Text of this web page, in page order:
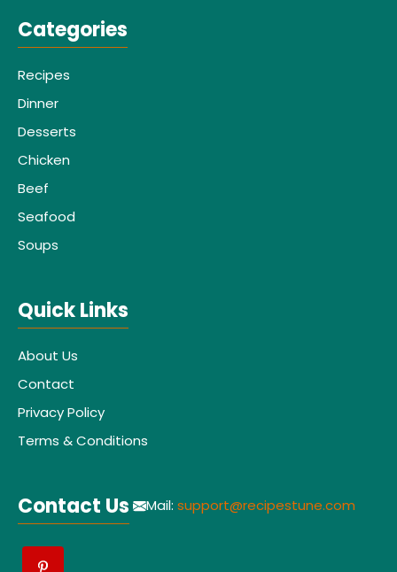
Categories
Recipes
Dinner
Desserts
Chicken
Beef
Seafood
Soups
Quick Links
About Us
Contact
Privacy Policy
Terms & Conditions
Contact Us Mail: support@recipestune.com